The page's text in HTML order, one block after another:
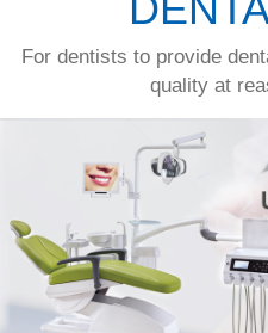
For dentists to provide
quality at